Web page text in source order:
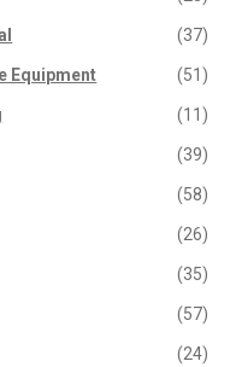
(37)
Equipment (51)
(11)
(39)
(58)
(26)
(35)
(57)
(24)